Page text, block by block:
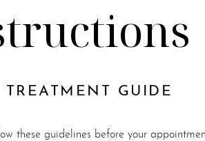
GUIDE
these guidelines before your